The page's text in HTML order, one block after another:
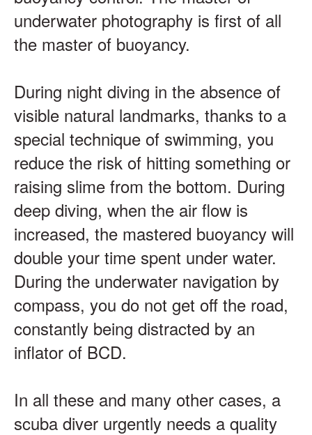
underwater photography is first of all
the master of buoyancy.
During night diving in the absence of
visible natural landmarks, thanks to a
special technique of swimming, you
reduce the risk of hitting something or
raising slime from the bottom. During
deep diving, when the air flow is
increased, the mastered buoyancy will
double your time spent under water.
During the underwater navigation by
compass, you do not get off the road,
constantly being distracted by an
inflator of BCD.
In all these and many other cases, a
scuba diver urgently needs a quality